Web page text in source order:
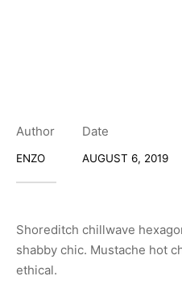
Author
ENZO
Date
AUGUST 6, 2019
Shoreditch chillwave
shabby chic. Mustache hot
ethical.